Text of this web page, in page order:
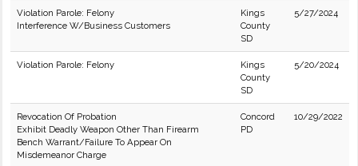
Violation Parole: Felony
Interference W/Business Customers
Kings
County
SD
5/27/2024
Violation Parole: Felony
Kings
County
SD
5/20/2024
Revocation Of Probation
Exhibit Deadly Weapon Other Than Firearm
Bench Warrant/Failure To Appear On
Misdemeanor Charge
Concord
PD
10/29/2022